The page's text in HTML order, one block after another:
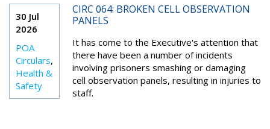
30 Jul
2026
POA
Circulars,
Health &
Safety
CIRC 064: BROKEN CELL OBSERVATION
PANELS
It has come to the Executive's attention that
there have been a number of incidents
involving prisoners smashing or damaging
cell observation panels, resulting in injuries to
staff.